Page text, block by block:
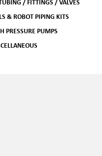
& ROBOT PIPING KITS
PRESSURE PUMPS